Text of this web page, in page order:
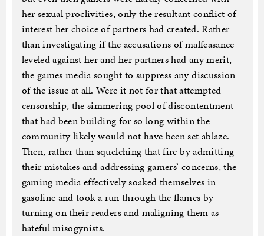
her sexual proclivities, only the resultant conflict of
interest her choice of partners had created. Rather
than investigating if the accusations of malfeasance
leveled against her and her partners had any merit,
the games media sought to suppress any discussion
of the issue at all. Were it not for that attempted
censorship, the simmering pool of discontentment
that had been building for so long within the
community likely would not have been set ablaze.
Then, rather than squelching that fire by admitting
their mistakes and addressing gamers’ concerns, the
gaming media effectively soaked themselves in
gasoline and took a run through the flames by
turning on their readers and maligning them as
hateful misogynists.